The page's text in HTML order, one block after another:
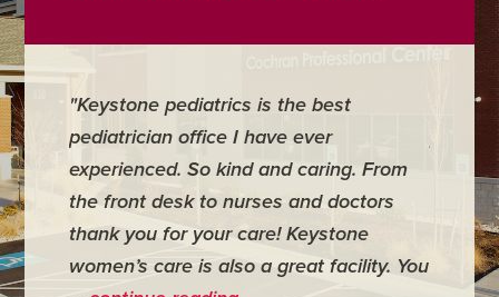
"Keystone pediatrics is the best
pediatrician office I have ever
experienced. So kind and caring. From
the front desk to nurses and doctors
thank you for your care! Keystone
women’s care is also a great facility. You
"For
have
was
very